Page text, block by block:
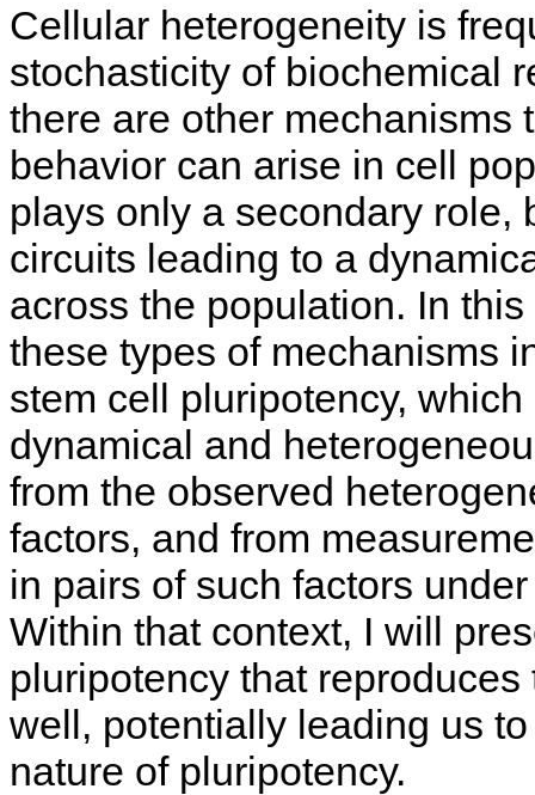
Cellular heterogeneity is
stochasticity of biochemical
there are other mechanisms
behavior can arise in cell
plays only a secondary role,
circuits leading to a
across the population. In
these types of mechanisms
stem cell pluripotency,
dynamical and
from the observed
factors, and from
in pairs of such factors
Within that context, I will
pluripotency that
well, potentially leading us
nature of pluripotency.